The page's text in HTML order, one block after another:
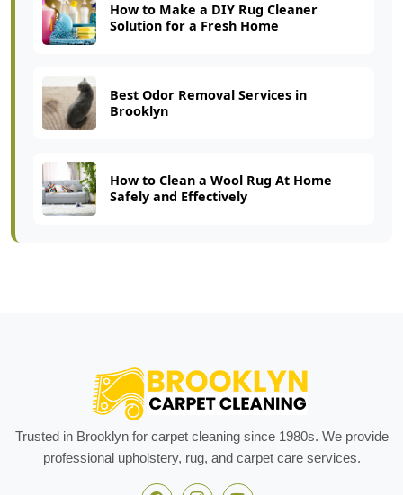
How to Make a DIY Rug Cleaner
Solution for a Fresh Home
Best Odor Removal Services in
Brooklyn
How to Clean a Wool Rug At Home
Safely and Effectively
Trusted in Brooklyn for carpet cleaning since 1980s. We provide
professional upholstery, rug, and carpet care services.